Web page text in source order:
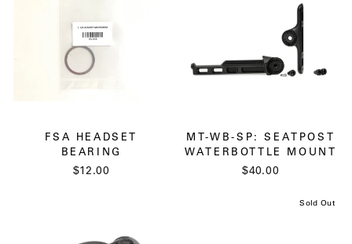
FSA HEADSET
BEARING
$12.00
MT-WB-SP: SEATPOST
WATERBOTTLE MOUNT
$40.00
Sold Out